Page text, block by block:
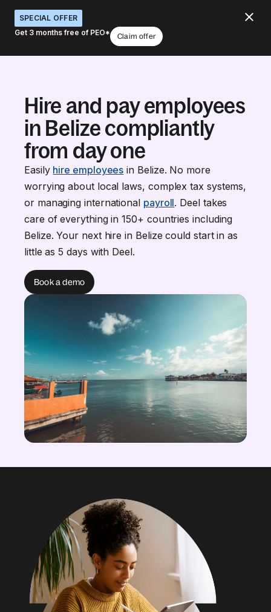
SPECIAL OFFER
Get 3 months free of PEO*
Claim offer
Hire and pay employees
in Belize compliantly
from day one
Easily hire employees in Belize. No more
worrying about local laws, complex tax systems,
or managing international payroll. Deel takes
care of everything in 150+ countries including
Belize. Your next hire in Belize could start in as
little as 5 days with Deel.
Book a demo